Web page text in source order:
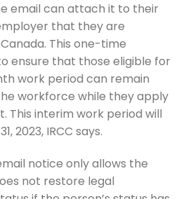
email can attach it to their
that they are
This one-time
ensure that those eligible for
work period can remain
workforce while they apply
This interim work period will
2023, IRCC says.
notice only allows the
not restore legal